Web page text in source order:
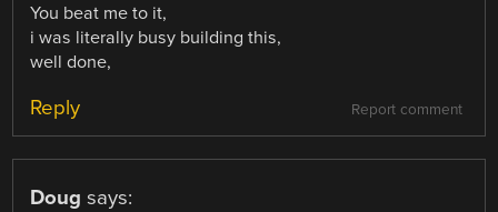
You beat me to it,
i was literally busy building this,
well done,
Report comment
Reply
Doug says: